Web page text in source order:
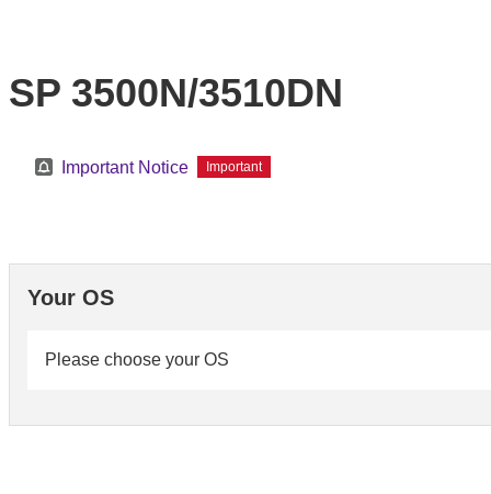
SP 3500N/3510DN
Important Notice Important
Your OS
Please choose your OS